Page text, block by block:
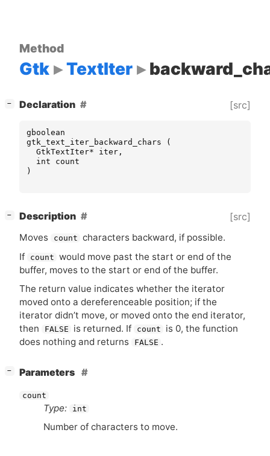
Method
Gtk TextIter
− Declaration [src]
gboolean
gtk_text_iter_backward_chars
(
GtkTextIter* iter ,
int
count
)
− Description [src]
Moves count characters backward, if possible.
If
count would move past the start or end of the
buffer, moves to the start or end of the buffer.
The return value indicates whether the iterator
moved onto a dereferenceable position; if the
iterator didn’t move, or moved onto the end iterator,
then
FALSE is returned. If count
is 0, the function
does nothing and returns
FALSE .
− Parameters
count
Type: int
Number of characters to move.